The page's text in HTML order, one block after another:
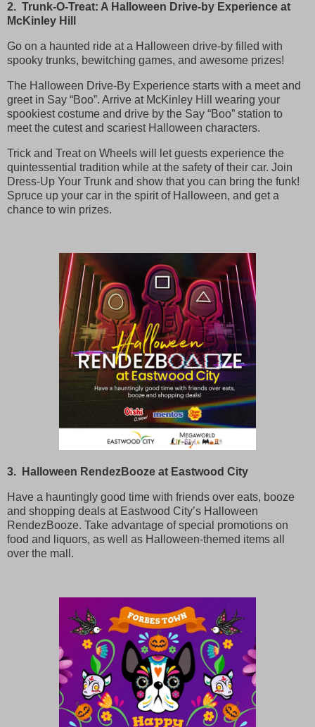
2. Trunk-O-Treat: A Halloween Drive-by Experience at
McKinley Hill
Go on a haunted ride at a Halloween drive-by filled with
spooky trunks, bewitching games, and awesome prizes!
The Halloween Drive-By Experience starts with a meet and
greet in Say “Boo”. Arrive at McKinley Hill wearing your
spookiest costume and drive by the Say “Boo” station to
meet the cutest and scariest Halloween characters.
Trick and Treat on Wheels will let guests experience the
quintessential tradition while at the safety of their car. Join
Dress-Up Your Trunk and show that you can bring the funk!
Spruce up your car in the spirit of Halloween, and get a
chance to win prizes.
3. Halloween RendezBooze at Eastwood City
Have a hauntingly good time with friends over eats, booze
and shopping deals at Eastwood City’s Halloween
RendezBooze. Take advantage of special promotions on
food and liquors, as well as Halloween-themed items all
over the mall.